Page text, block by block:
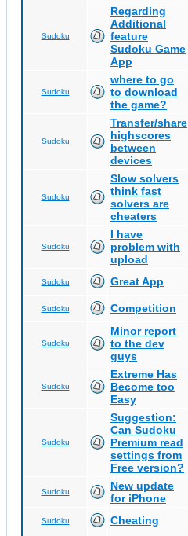
Sudoku
Regarding
Additional
feature
Sudoku Game
App
Sudoku
where to go
to download
the game?
Sudoku
Transfer/share
highscores
between
devices
Sudoku
Slow solvers
think fast
solvers are
cheaters
Sudoku
I have
problem with
upload
Sudoku Great App
Sudoku Competition
Sudoku
Minor report
to the dev
guys
Sudoku
Extreme Has
Become too
Easy
Sudoku
Suggestion:
Can Sudoku
Premium read
settings from
Free version?
Sudoku
New update
for iPhone
Sudoku Cheating